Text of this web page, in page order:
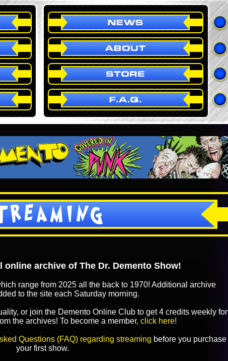
archive of The Dr. Demento Show!
range from 2025 all the back to 1970! Additional archive
to the site each Saturday morning.
or join the Demento Online Club to get 4 credits weekly for
the archives! To become a member, click here!
Questions (FAQ) regarding streaming before you purchase
your first show.